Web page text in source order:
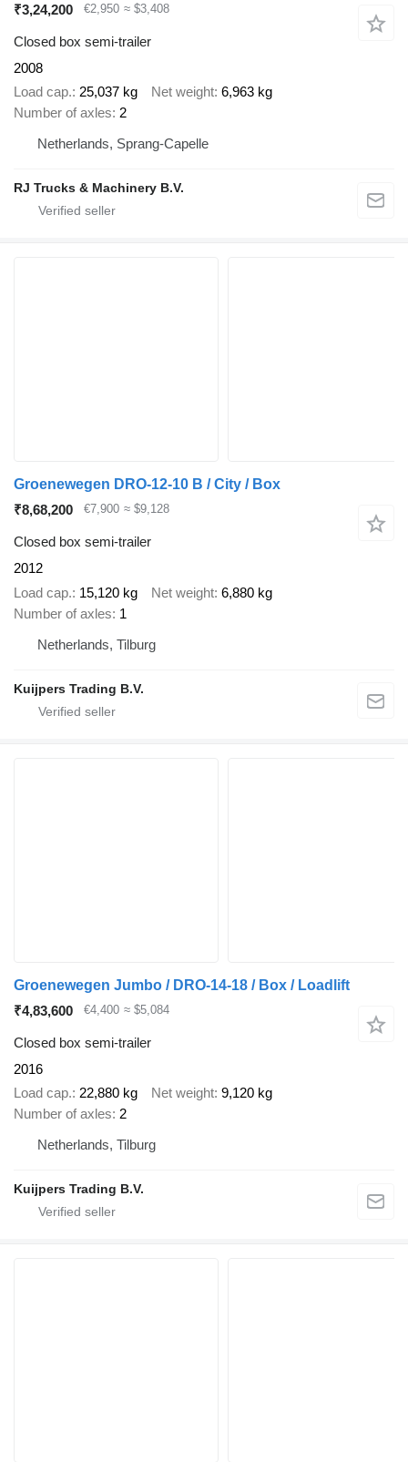
₹3,24,200 €2,950 ≈ $3,408
Closed box semi-trailer
2008
Load cap. 25,037 kg Net weight 6,963 kg
Number of axles 2
Netherlands, Sprang-Capelle
RJ Trucks & Machinery B.V.
Groenewegen DRO-12-10 B / City / Box
₹8,68,200
€7,900 ≈ $9,128
Closed box semi-trailer
2012
Load cap. 15,120 kg Net weight 6,880 kg
Number of axles 1
Netherlands, Tilburg
Kuijpers Trading B.V.
Groenewegen Jumbo / DRO-14-18 / Box / Loadlift
₹4,83,600
€4,400 ≈ $5,084
Closed box semi-trailer
2016
Load cap. 22,880 kg Net weight 9,120 kg
Number of axles 2
Netherlands, Tilburg
Kuijpers Trading B.V.